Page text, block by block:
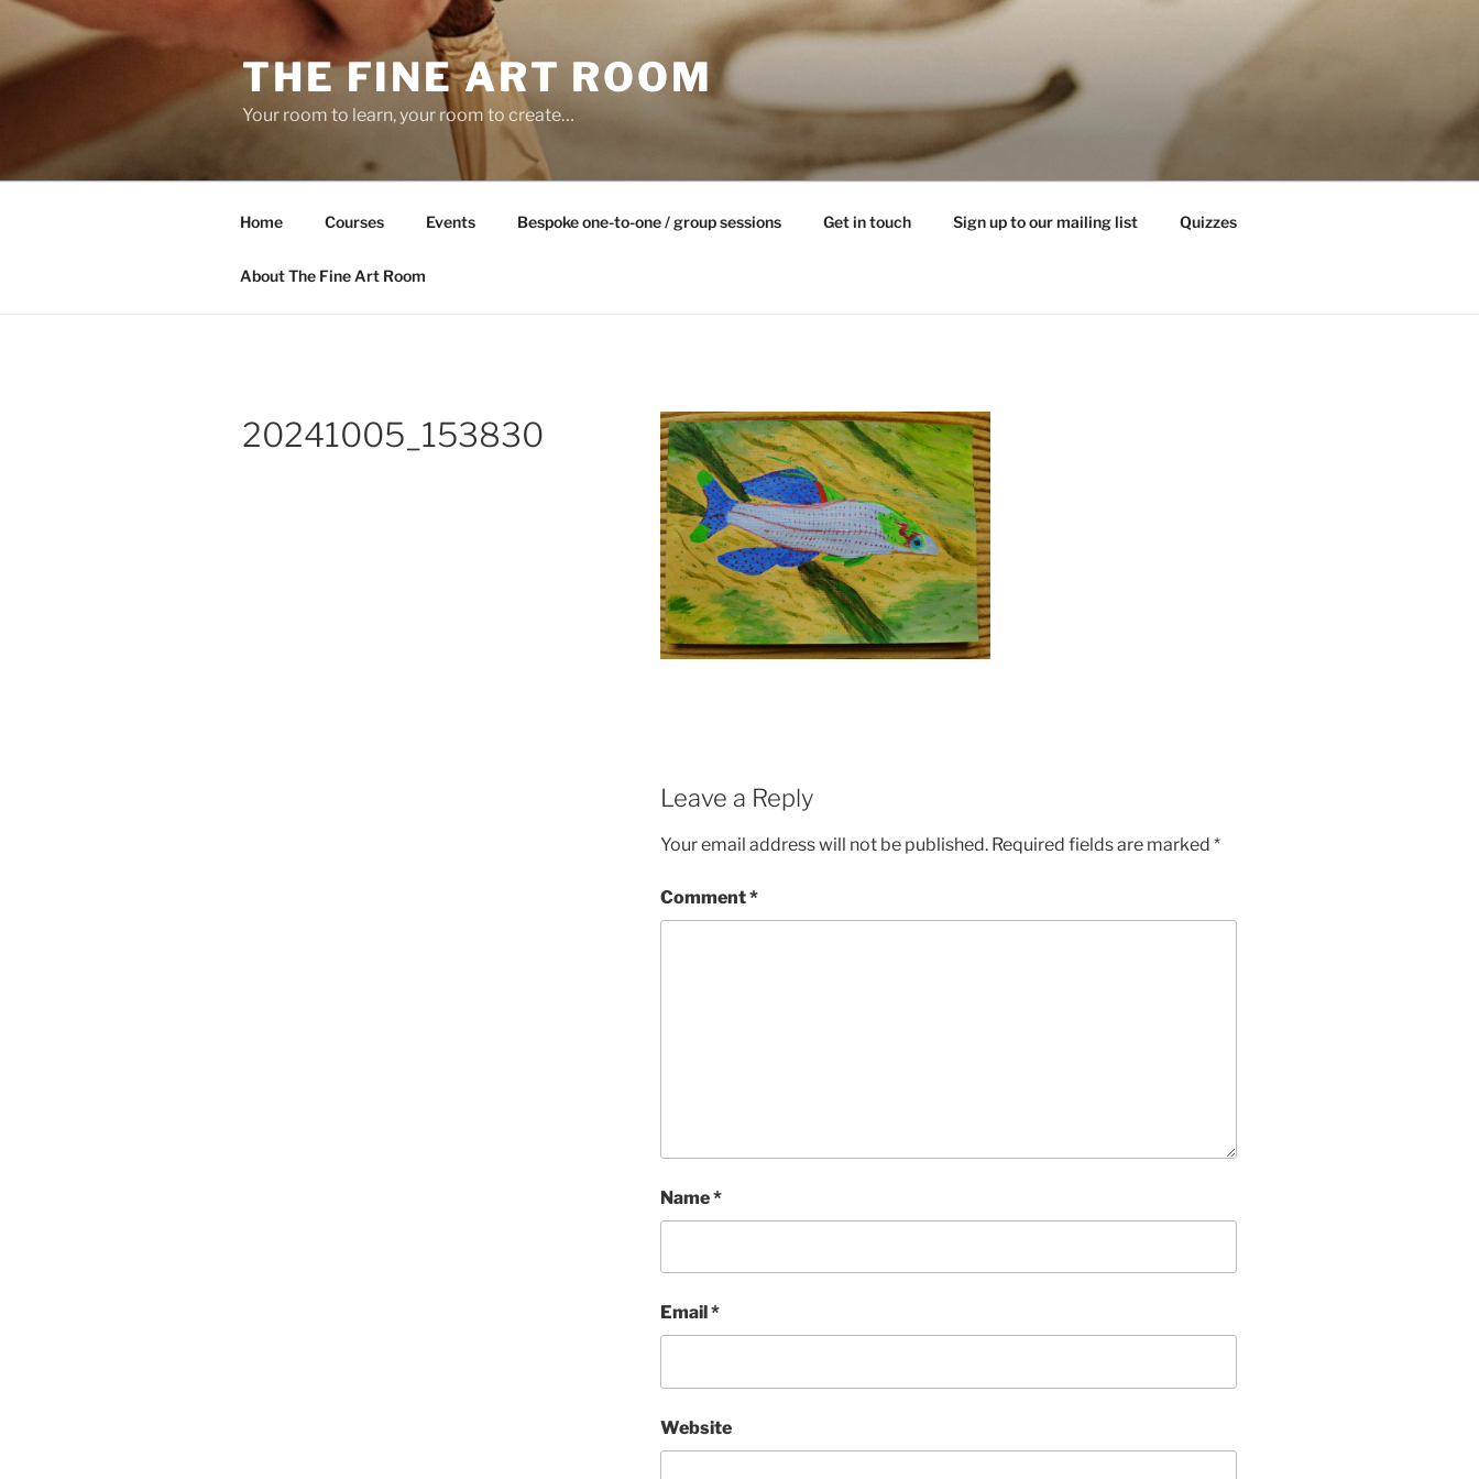
Skip
content
THE FINE ART ROOM
Your room to learn, your room to create…
Home Courses Events Bespoke one-to-one / group sessions Get in touch Sign up to our mailing list Quizzes
About The Fine Art Room
20241005_153830
Leave a Reply
Your email address will not be published. Required fields are marked *
Comment*
Name*
Email *
Website